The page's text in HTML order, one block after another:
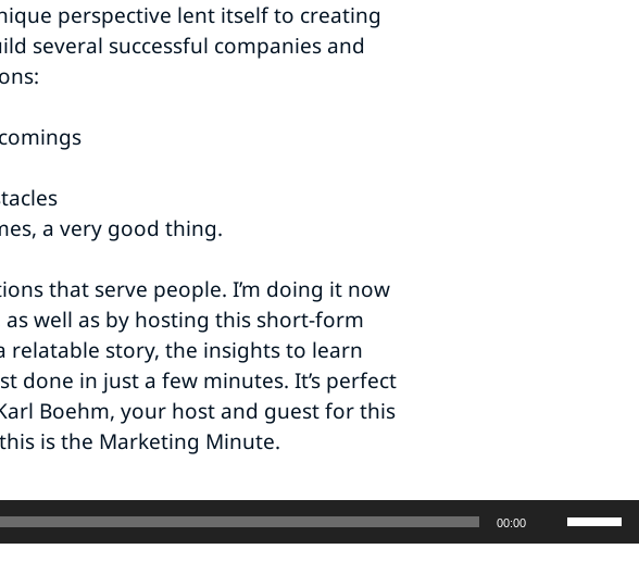
perspective lent itself to creating
several successful companies and
a very good thing.
that serve people. I’m doing it now
well as by hosting this short-form
story, the insights to learn
done in just a few minutes. It’s perfect
Boehm, your host and guest for this
is the Marketing Minute.
00:00
Use
Up/